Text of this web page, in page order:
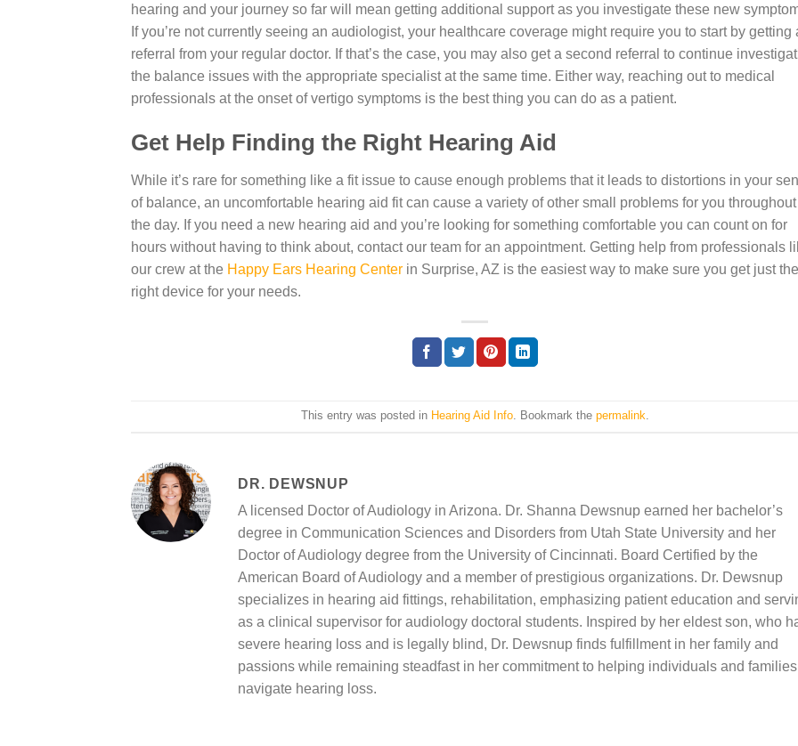
hearing and your journey so far will mean getting additional support as you investigate these new
If you’re not currently seeing an audiologist, your healthcare coverage might require you to start by getting
referral from your regular doctor. If that’s the case, you may also get a second referral to continue
the balance issues with the appropriate specialist at the same time. Either way, reaching out to medical
professionals at the onset of vertigo symptoms is the best thing you can do as a patient.
Get Help Finding the Right Hearing Aid
While it’s rare for something like a fit issue to cause enough problems that it leads to distortions in your
of balance, an uncomfortable hearing aid fit can cause a variety of other small problems for you throughout
the day. If you need a new hearing aid and you’re looking for something comfortable you can count on for
hours without having to think about, contact our team for an appointment. Getting help from professionals
our crew at the Happy Ears Hearing Center in Surprise, AZ is the easiest way to make sure you get just the
right device for your needs.
This entry was posted in Hearing Aid Info. Bookmark the permalink
DR. DEWSNUP
A licensed Doctor of Audiology in Arizona. Dr. Shanna Dewsnup earned her bachelor’s
degree in Communication Sciences and Disorders from Utah State University and her
Doctor of Audiology degree from the University of Cincinnati. Board Certified by the
American Board of Audiology and a member of prestigious organizations. Dr. Dewsnup
specializes in hearing aid fittings, rehabilitation, emphasizing patient education and
as a clinical supervisor for audiology doctoral students. Inspired by her eldest son, who
severe hearing loss and is legally blind, Dr. Dewsnup finds fulfillment in her family and
passions while remaining steadfast in her commitment to helping individuals and families
navigate hearing loss.